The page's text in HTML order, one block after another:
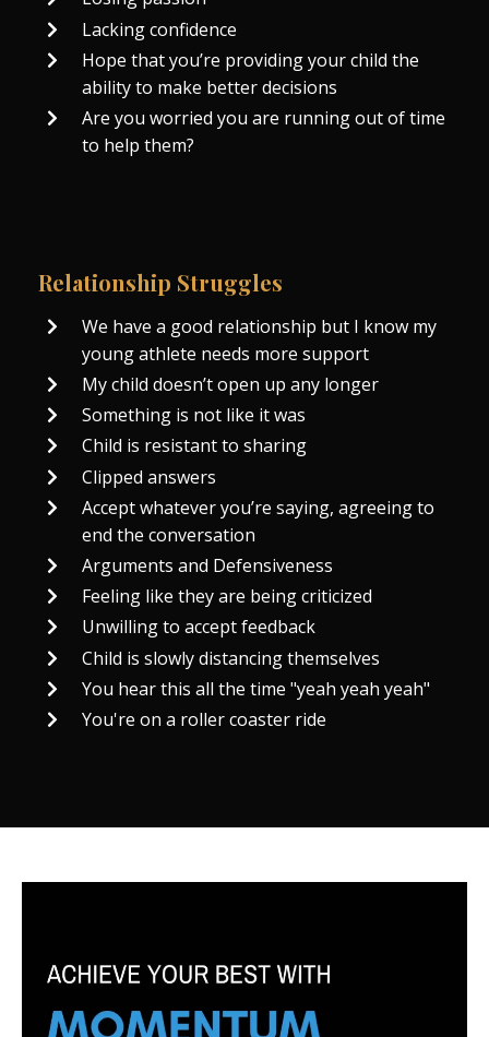
Lacking confidence
Hope that you’re providing your child the
ability to make better decisions
Are you worried you are running out of time
to help them?
Relationship Struggles
We have a good relationship but I know my
young athlete needs more support
My child doesn’t open up any longer
Something is not like it was
Child is resistant to sharing
Clipped answers
Accept whatever you’re saying, agreeing to
end the conversation
Arguments and Defensiveness
Feeling like they are being criticized
Unwilling to accept feedback
Child is slowly distancing themselves
You hear this all the time "yeah yeah yeah"
You're on a roller coaster ride